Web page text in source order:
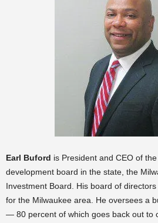
Earl Buford is President and CEO of
development board in the state, the
Investment Board. His board of
for the Milwaukee area. He oversees a
— 80 percent of which goes back out to